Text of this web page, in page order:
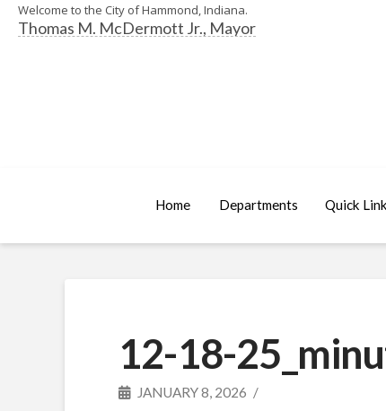
Welcome to the City of Hammond, Indiana.
Thomas M. McDermott Jr., Mayor
Home Departments Quick
12-18-
JANUARY 8, 2026